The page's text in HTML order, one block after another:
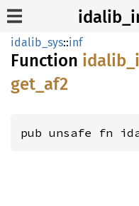
idalib_sys::inf
Function idalib_
get_ af2
pub unsafe fn